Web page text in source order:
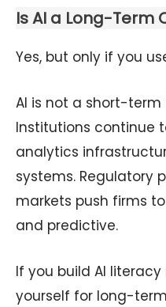
Is AI a Long-Term
Yes, but only if you
AI is not a short-
Institutions continue
analytics
systems. Regulatory
markets push firms
and predictive.
If you build AI
yourself for long-